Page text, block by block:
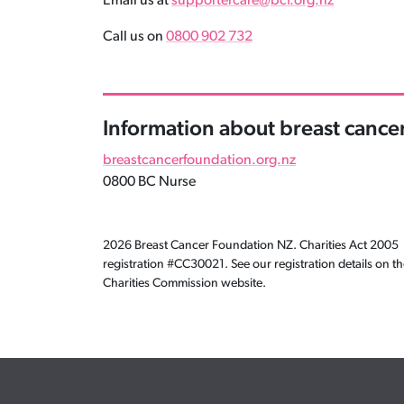
Call us on 0800 902 732
Information about breast
breastcancerfoundation.org.nz
0800 BC Nurse
2026 Breast Cancer Foundation NZ. Charities Act 2005
registration #CC30021. See our registration details on
Charities Commission website.